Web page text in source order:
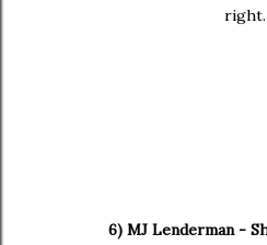
right.
6) MJ Lenderman -